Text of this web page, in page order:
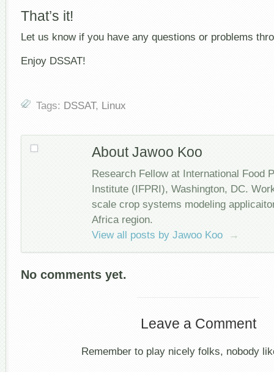
That’s it!
Let us know if you have any questions or problems
Enjoy DSSAT!
Tags: DSSAT, Linux
About Jawoo Koo
Research Fellow at International Food
Institute (IFPRI), Washington, DC.
scale crop systems modeling
Africa region.
View all posts by Jawoo Koo
→
No comments yet.
Leave a Comment
Remember to play nicely folks, nobody